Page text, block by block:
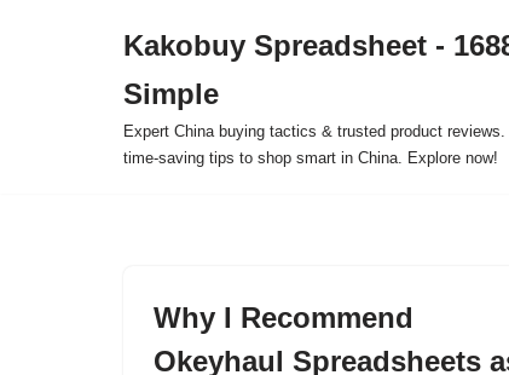
Kakobuy Spreadsheet -
Simple
Expert China buying tactics & trusted product
time-saving tips to shop smart in China. Explore now!
Why I Recommend
Okeyhaul Spreadsheets